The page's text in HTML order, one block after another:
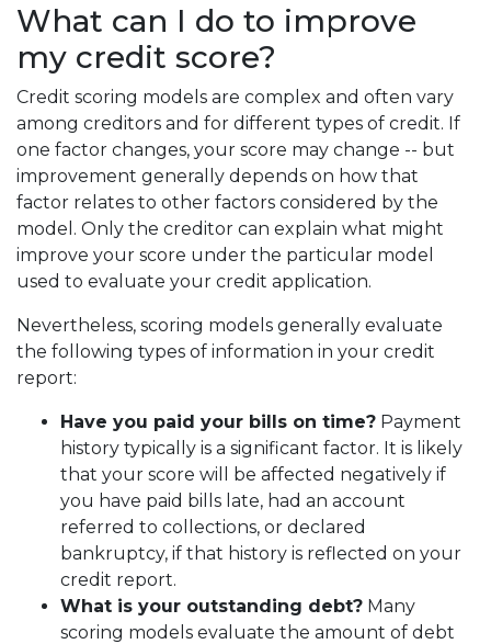
What can I do to improve
my credit score?
Credit scoring models are complex and often vary
among creditors and for different types of credit. If
one factor changes, your score may change -- but
improvement generally depends on how that
factor relates to other factors considered by the
model. Only the creditor can explain what might
improve your score under the particular model
used to evaluate your credit application.
Nevertheless, scoring models generally evaluate
the following types of information in your credit
report:
Have you paid your bills on time? Payment
history typically is a significant factor. It is likely
that your score will be affected negatively if
you have paid bills late, had an account
referred to collections, or declared
bankruptcy, if that history is reflected on your
credit report.
What is your outstanding debt? Many
scoring models evaluate the amount of debt